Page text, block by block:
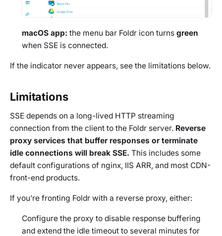
macOS app: the menu bar Foldr icon turns green
when SSE is connected.
If the indicator never appears, see the limitations below.
Limitations
SSE depends on a long-lived HTTP streaming
connection from the client to the Foldr server. Reverse
proxy services that buffer responses or terminate
idle connections will break SSE. This includes some
default configurations of nginx, IIS ARR, and most CDN-
front-end products.
If you’re fronting Foldr with a reverse proxy, either:
Configure the proxy to disable response buffering
and extend the idle timeout to several minutes for